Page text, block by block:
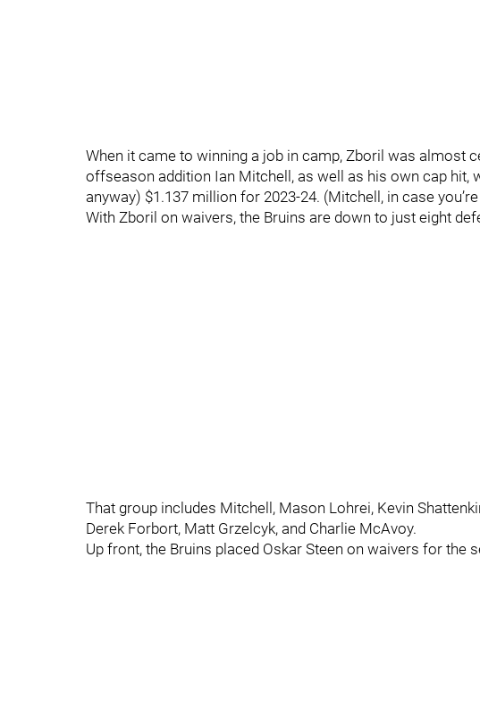
When it came to winning a job in camp, Zboril was almost
offseason addition Ian Mitchell, as well as his own cap hit,
anyway) $1.137 million for 2023-24. (Mitchell, in case
With Zboril on waivers, the Bruins are down to just eight
That group includes Mitchell, Mason Lohrei, Kevin
Derek Forbort, Matt Grzelcyk, and Charlie McAvoy.
Up front, the Bruins placed Oskar Steen on waivers for the